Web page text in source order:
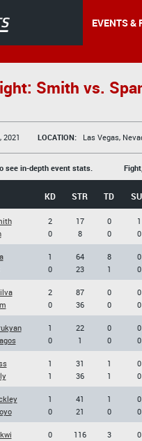
EVENTS &
Smith vs.
2021 LOCATION: Las Vegas,
see in-depth event stats.
KD STR TD
2
0
17
8
0
0
1
0
1
0
64
23
8
1
0
0
2
0
87
36
0
0
0
0
1
0
22
1
0
0
0
0
1
1
31
36
1
1
0
0
1
0
41
21
1
0
0
0
0
116
3
0